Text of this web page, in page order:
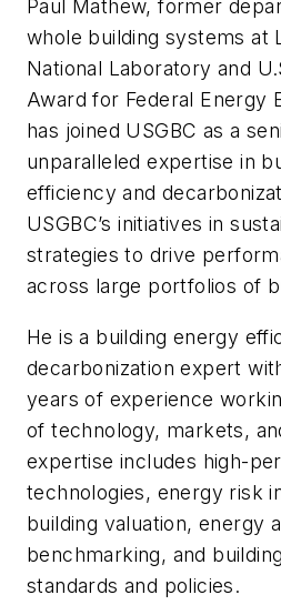
Paul Mathew, former
whole building systems at
National Laboratory and
Award for Federal Energy
has joined USGBC as a
unparalleled expertise in
efficiency and
USGBC’s initiatives in
strategies to drive
across large portfolios of
He is a building energy
decarbonization expert
years of experience
of technology, markets,
expertise includes high-
technologies, energy risk
building valuation, energy
benchmarking, and
standards and policies.